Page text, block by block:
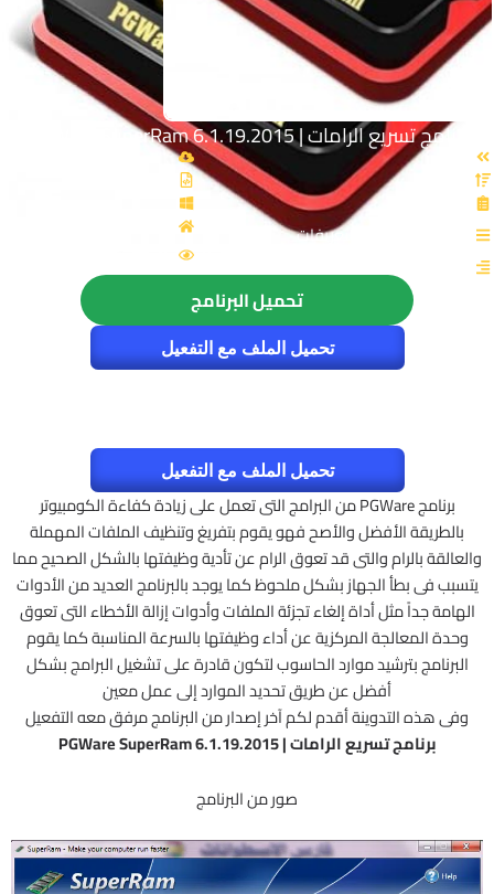
برنامج تسريع الرامات | PGWare SuperRam 6.1.19.2015
القسم: الصيانة والتعريفات
تحميل البرنامج
تحميل الملف مع التفعيل
تحميل الملف مع التفعيل
برنامج PGWare من البرامج التى تعمل على زيادة كفاءة الكومبيوتر
بالطريقة الأفضل والأصح فهو يقوم بتفريغ وتنظيف الملفات المهملة
والعالقة بالرام والتى قد تعوق الرام عن تأدية وظيفتها بالشكل الصحيح مما
يتسبب فى بطأ الجهاز بشكل ملحوظ كما يوجد بالبرنامج العديد من الأدوات
الهامة جداً مثل أداة إلغاء تجزئة الملفات وأدوات إزالة الأخطاء التى تعوق
وحدة المعالجة المركزية عن أداء وظيفتها بالسرعة المناسبة كما يقوم
البرنامج بترشيد موارد الحاسوب لتكون قادرة على تشغيل البرامج بشكل
أفضل عن طريق تحديد الموارد إلى عمل معين
وفى هذه التدوينة أقدم لكم آخر إصدار من البرنامج مرفق معه التفعيل
برنامج تسريع الرامات | PGWare SuperRam 6.1.19.2015
صور من البرنامج